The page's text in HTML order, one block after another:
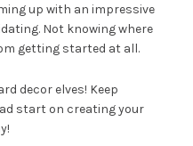
up with an impressive
Not knowing where
getting started at all.
decor elves! Keep
start on creating your